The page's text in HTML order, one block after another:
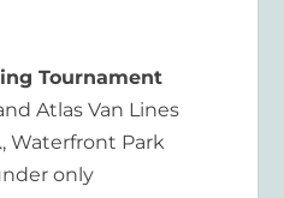
Tournament
Atlas Van Lines
Waterfront Park
only